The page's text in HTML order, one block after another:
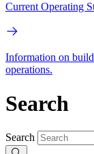
Current Operating
Information on
operations.
Search
Search